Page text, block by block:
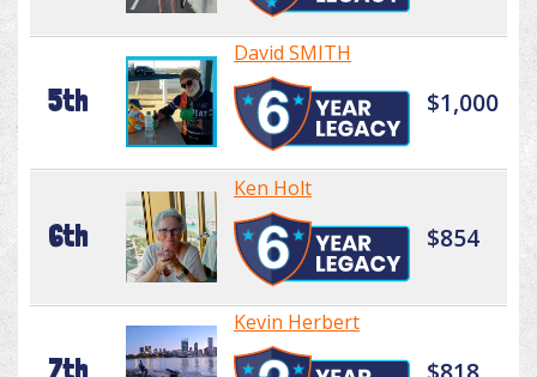
5th
David SMITH
$1,000
6th
Ken Holt
$854
Kevin Herbert